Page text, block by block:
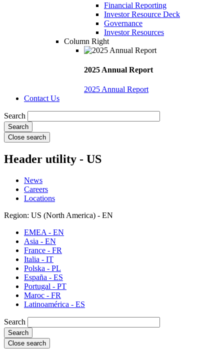
Financial Reporting
Investor Resource Deck
Governance
Investor Resources
Column Right
2025 Annual Report
2025 Annual Report
Contact Us
Search
Close search
Header utility - US
News
Careers
Locations
Region: US (North America) - EN
EMEA - EN
Asia - EN
France - FR
Italia - IT
Polska - PL
España - ES
Portugal - PT
Maroc - FR
Latinoamérica - ES
Search
Close search